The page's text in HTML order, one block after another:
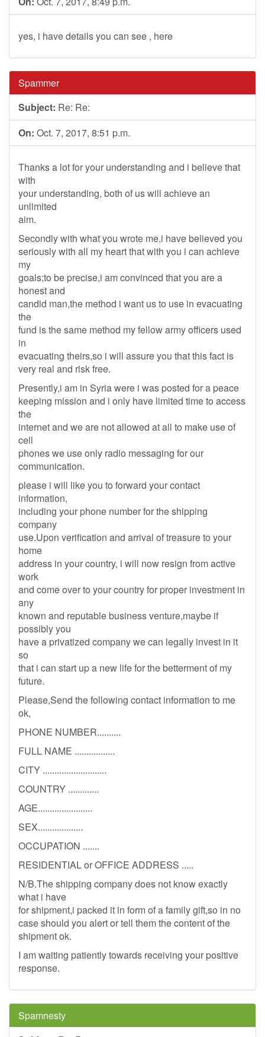
yes, i have details you can see , here
Spammer
Subject: Re: Re:
On: Oct. 7, 2017, 8:51 p.m.
Thanks a lot for your understanding and i believe that
with
your understanding, both of us will achieve an
unlimited
aim.
Secondly with what you wrote me,i have believed you
seriously with all my heart that with you i can achieve
my
goals;to be precise,i am convinced that you are a
honest and
candid man,the method i want us to use in evacuating
the
fund is the same method my fellow army officers used
in
evacuating theirs,so i will assure you that this fact is
very real and risk free.
Presently,i am in Syria were i was posted for a peace
keeping mission and i only have limited time to access
the
internet and we are not allowed at all to make use of
cell
phones we use only radio messaging for our
communication.
please i will like you to forward your contact
information,
including your phone number for the shipping
company
use.Upon verification and arrival of treasure to your
home
address in your country, i will now resign from active
work
and come over to your country for proper investment in
any
known and reputable business venture,maybe if
possibly you
have a privatized company we can legally invest in it
so
that i can start up a new life for the betterment of my
future.
Please,Send the following contact information to me
ok,
PHONE NUMBER..........
FULL NAME .................
CITY ...........................
COUNTRY .............
AGE.......................
SEX...................
OCCUPATION .......
RESIDENTIAL or OFFICE ADDRESS .....
N/B.The shipping company does not know exactly
what i have
for shipment,i packed it in form of a family gift,so in no
case should you alert or tell them the content of the
shipment ok.
I am waiting patiently towards receiving your positive
response.
Spamnesty